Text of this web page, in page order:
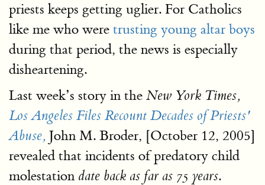
priests keeps getting uglier. For Catholics
like me who were trusting young altar boys
during that period, the news is especially
disheartening.
Last week’s story in the New York Times,
Los Angeles Files Recount Decades of Priests'
Abuse, John M. Broder, [October 12, 2005]
revealed that incidents of predatory child
molestation date back as far as 75 years.